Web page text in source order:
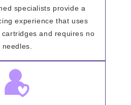
specialists provide a
experience that uses
and requires no
needles.